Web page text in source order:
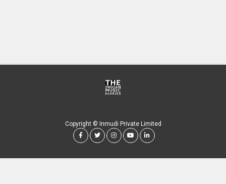
Copyright © Inmudi Private Limited